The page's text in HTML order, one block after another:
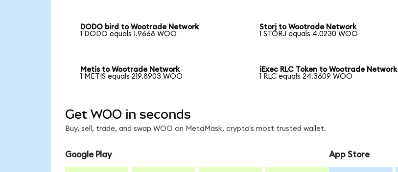
DODO bird to Wootrade Network
1 DODO equals 1.9668 WOO
Storj to Wootrade Network
1 STORJ equals 4.0230 WOO
Metis to Wootrade Network
1 METIS equals 219.8903 WOO
iExec RLC Token to Wootrade Network
1 RLC equals 24.3609 WOO
Get WOO in seconds
Buy, sell, trade, and swap WOO on MetaMask, crypto's most trusted wallet.
Google Play App Store